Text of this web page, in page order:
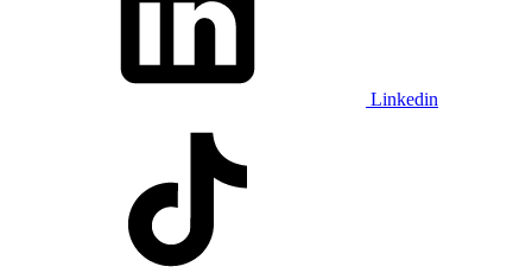
Linkedin